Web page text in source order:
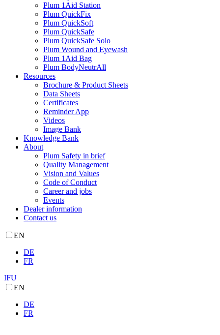
Plum 1Aid Station
Plum QuickFix
Plum QuickSoft
Plum QuickSafe
Plum QuickSafe Solo
Plum Wound and Eyewash
Plum 1Aid Bag
Plum BodyNeutrAll
Resources
Brochure & Product Sheets
Data Sheets
Certificates
Reminder App
Videos
Image Bank
Knowledge Bank
About
Plum Safety in brief
Quality Management
Vision and Values
Code of Conduct
Career and jobs
Events
Dealer information
Contact us
EN
DE
FR
IFU
EN
DE
FR